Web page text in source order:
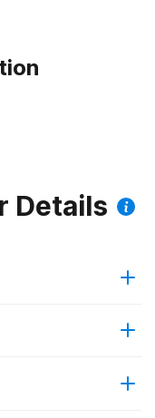
Details
or naltrexone